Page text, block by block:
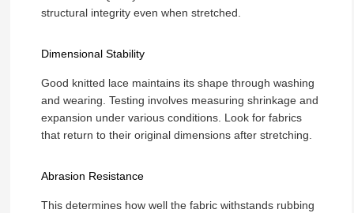
structural integrity even when stretched.
Dimensional Stability
Good knitted lace maintains its shape through washing
and wearing. Testing involves measuring shrinkage and
expansion under various conditions. Look for fabrics
that return to their original dimensions after stretching.
Abrasion Resistance
This determines how well the fabric withstands rubbing